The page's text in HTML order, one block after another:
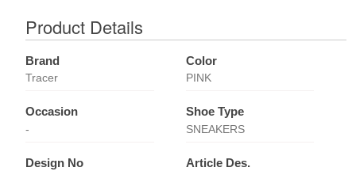
Product Details
Brand
Tracer
Color
PINK
Occasion
-
Shoe Type
SNEAKERS
Design No Article Des.